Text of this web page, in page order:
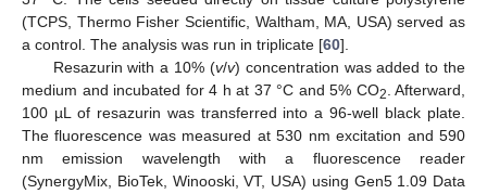
(TCPS, Thermo Fisher Scientific, Waltham, MA, USA) served as
a control. The analysis was run in triplicate [60].
Resazurin with a 10% (v/v) concentration was added to the
medium and incubated for 4 h at 37 °C and 5% CO2 . Afterward,
100 µL of resazurin was transferred into a 96-well black plate.
The fluorescence was measured at 530 nm excitation and 590
nm emission wavelength with a fluorescence reader
(SynergyMix, BioTek, Winooski, VT, USA) using Gen5 1.09 Data